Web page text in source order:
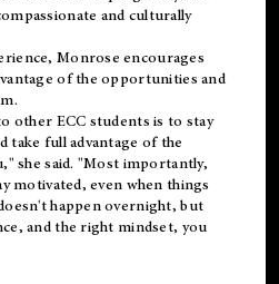
and culturally
Monrose encourages
of the opportunities and
other ECC students is to stay
take full advantage of the
she said. "Most importantly,
motivated, even when things
happen overnight, but
and the right mindset, you